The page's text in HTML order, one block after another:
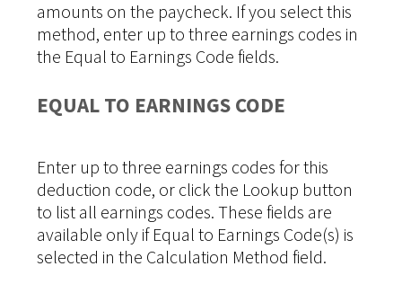
amounts on the paycheck. If you select this
method, enter up to three earnings codes in
the Equal to Earnings Code fields.
EQUAL TO EARNINGS CODE
Enter up to three earnings codes for this
deduction code, or click the Lookup button
to list all earnings codes. These fields are
available only if Equal to Earnings Code(s) is
selected in the Calculation Method field.